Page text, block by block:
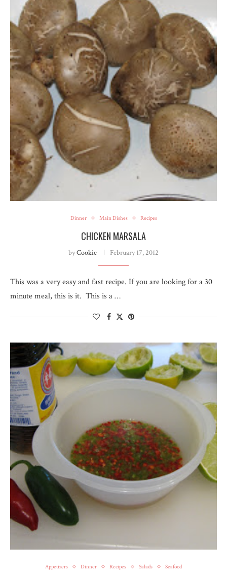
Dinner Main Dishes Recipes
CHICKEN MARSALA
byCookie February 17, 2012
This was a very easy and fast recipe. If you are looking for a 30
minute meal, this is it. This is a …
Appetizers Dinner Recipes Salads Seafood